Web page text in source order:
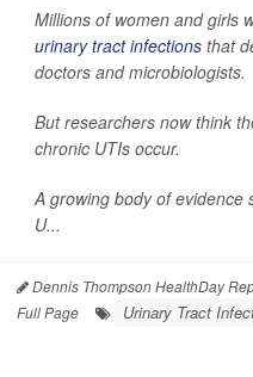
Millions of women and girls
urinary tract infections that
doctors and microbiologists.
But researchers now think
chronic UTIs occur.
A growing body of evidence
U...
Dennis Thompson HealthDay
Full Page
Urinary Tract